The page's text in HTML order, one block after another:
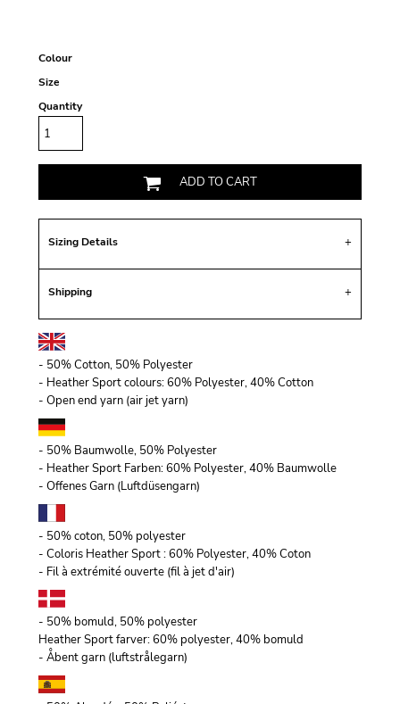
Colour
Size
Quantity
ADD TO CART
Sizing Details
Shipping
- 50% Cotton, 50% Polyester
- Heather Sport colours: 60% Polyester, 40% Cotton
- Open end yarn (air jet yarn)
- 50% Baumwolle, 50% Polyester
- Heather Sport Farben: 60% Polyester, 40% Baumwolle
- Offenes Garn (Luftdüsengarn)
- 50% coton, 50% polyester
- Coloris Heather Sport : 60% Polyester, 40% Coton
- Fil à extrémité ouverte (fil à jet d'air)
- 50% bomuld, 50% polyester
Heather Sport farver: 60% polyester, 40% bomuld
- Åbent garn (luftstrålegarn)